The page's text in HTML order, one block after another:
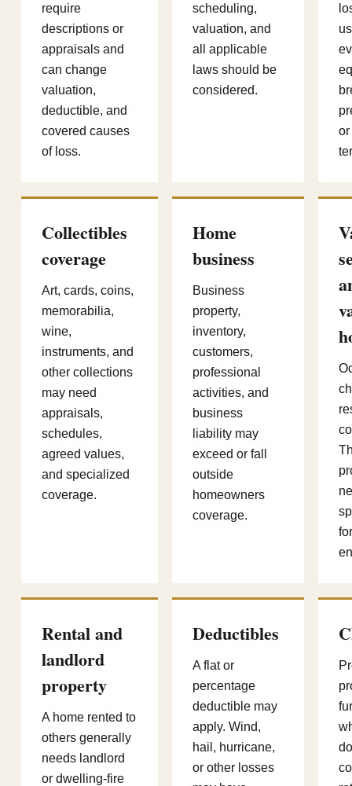
require
descriptions or
appraisals and
can change
valuation,
deductible, and
covered causes
of loss.
scheduling,
valuation, and
all applicable
laws should be
considered.
Collectibles
coverage
Art, cards, coins,
memorabilia,
wine,
instruments, and
other collections
may need
appraisals,
schedules,
agreed values,
and specialized
coverage.
Home
business
Business
property,
inventory,
customers,
professional
activities, and
business
liability may
exceed or fall
outside
homeowners
coverage.
Rental and
landlord
property
A home rented to
others generally
needs landlord
or dwelling-fire
Deductibles
A flat or
percentage
deductible may
apply. Wind,
hail, hurricane,
or other losses